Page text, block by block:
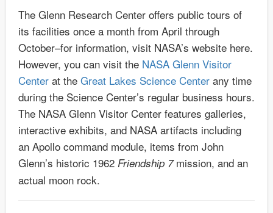
The Glenn Research Center offers public tours of
its facilities once a month from April through
October–for information, visit NASA’s website here.
However, you can visit the NASA Glenn Visitor
Center at the Great Lakes Science Center any time
during the Science Center’s regular business hours.
The NASA Glenn Visitor Center features galleries,
interactive exhibits, and NASA artifacts including
an Apollo command module, items from John
Glenn’s historic 1962 Friendship 7mission, and an
actual moon rock.